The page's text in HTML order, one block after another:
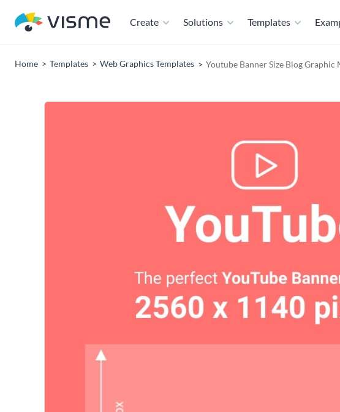
Create Solutions Templates
Home Templates Web Graphics Templates Youtube Banner Size Blog Graphic